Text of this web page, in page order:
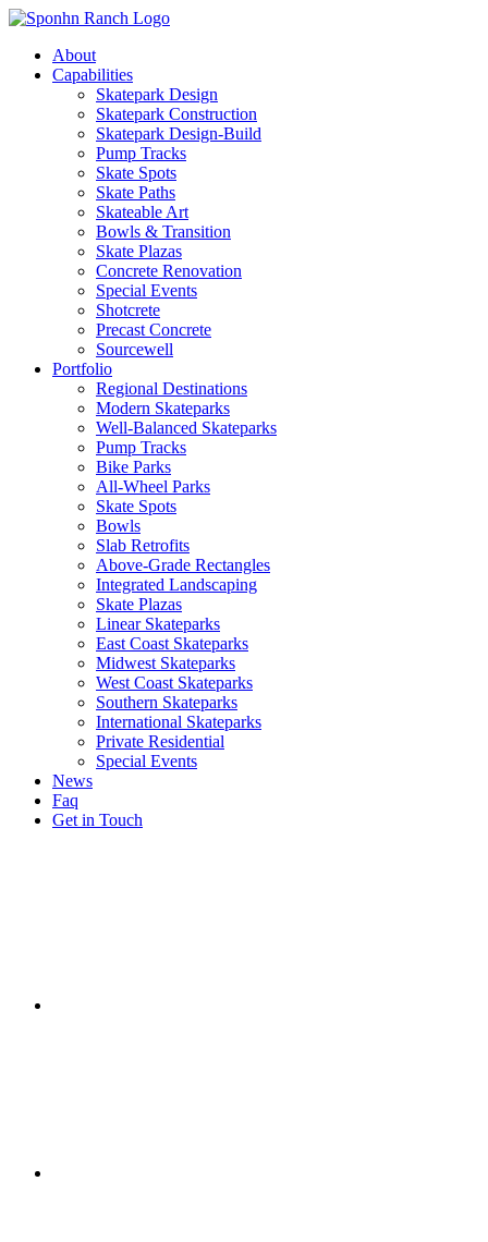
About
Capabilities
Skatepark Design
Skatepark Construction
Skatepark Design-Build
Pump Tracks
Skate Spots
Skate Paths
Skateable Art
Bowls & Transition
Skate Plazas
Concrete Renovation
Special Events
Shotcrete
Precast Concrete
Sourcewell
Portfolio
Regional Destinations
Modern Skateparks
Well-Balanced Skateparks
Pump Tracks
Bike Parks
All-Wheel Parks
Skate Spots
Bowls
Slab Retrofits
Above-Grade Rectangles
Integrated Landscaping
Skate Plazas
Linear Skateparks
East Coast Skateparks
Midwest Skateparks
West Coast Skateparks
Southern Skateparks
International Skateparks
Private Residential
Special Events
News
Faq
Get in Touch